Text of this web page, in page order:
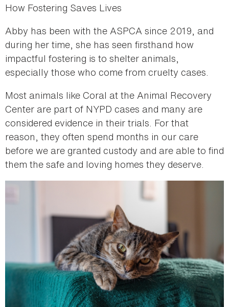
How Fostering Saves Lives
Abby has been with the ASPCA since 2019, and
during her time, she has seen firsthand how
impactful fostering is to shelter animals,
especially those who come from cruelty cases.
Most animals like Coral at the Animal Recovery
Center are part of NYPD cases and many are
considered evidence in their trials. For that
reason, they often spend months in our care
before we are granted custody and are able to find
them the safe and loving homes they deserve.